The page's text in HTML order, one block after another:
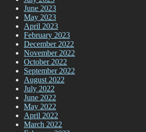
June 2023
May 2023
April 2023
February 2023
December 2022
November 2022
October 2022
September 2022
August 2022
July 2022
June 2022
May 2022
April 2022
March 2022